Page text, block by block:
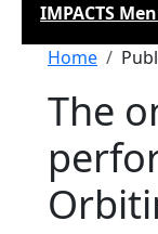
IMPACTS
Home
The